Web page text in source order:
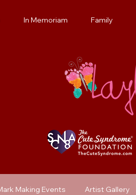
In Memoriam Family
Making Events Artist Gallery